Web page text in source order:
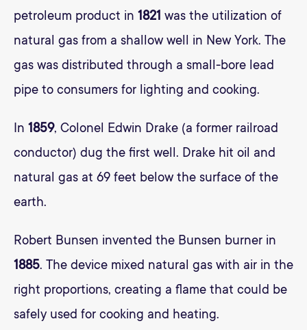
petroleum product in 1821 was the utilization of
natural gas from a shallow well in New York. The
gas was distributed through a small-bore lead
pipe to consumers for lighting and cooking.
In 1859, Colonel Edwin Drake (a former railroad
conductor) dug the first well. Drake hit oil and
natural gas at 69 feet below the surface of the
earth.
Robert Bunsen invented the Bunsen burner in
1885. The device mixed natural gas with air in the
right proportions, creating a flame that could be
safely used for cooking and heating.